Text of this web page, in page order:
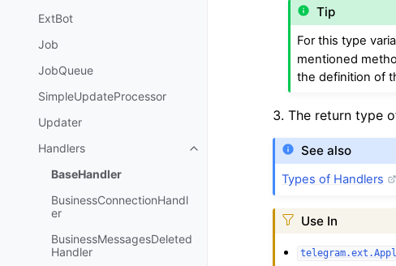
ExtBot
Job
JobQueue
SimpleUpdateProcessor
Updater
Handlers
BaseHandler
BusinessConnectionHandl
er
BusinessMessagesDeleted
Handler
Tip
For this type
mentioned
the definition of
The return type
See also
Types of Handlers
Use In